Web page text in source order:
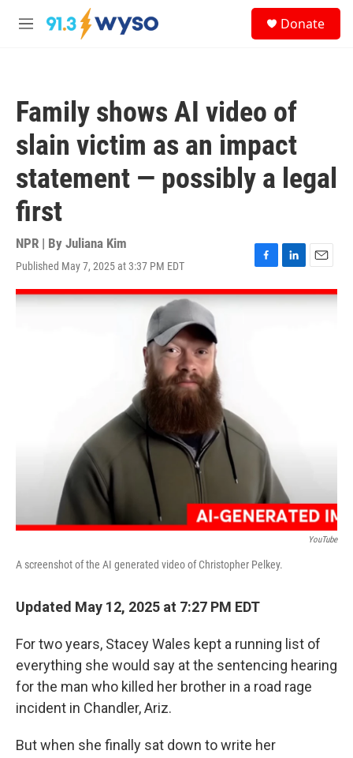
Skip to main content
M
Donate
Family shows AI video of
slain victim as an impact
statement — possibly a legal
first
NPR | By Juliana Kim
Published May 7, 2025 at 3:37 PM EDT
F
a
c
L
i
n
E
m
a
YouTube
A screenshot of the AI generated video of Christopher Pelkey.
Updated May 12, 2025 at 7:27 PM EDT
For two years, Stacey Wales kept a running list of
everything she would say at the sentencing hearing
for the man who killed her brother in a road rage
incident in Chandler, Ariz.
But when she finally sat down to write her